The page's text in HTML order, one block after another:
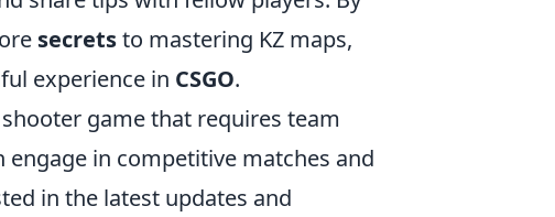
secretsto mastering KZ maps,
experience in CSGO.
game that requires team
in competitive matches and
in the latest updates and